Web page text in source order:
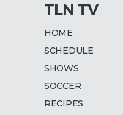
TLN TV
HOME
SCHEDULE
SHOWS
SOCCER
RECIPES